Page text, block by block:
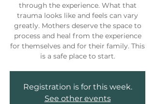
through the experience. What that
trauma looks like and feels can vary
greatly. Mothers deserve the space to
process and heal from the experience
for themselves and for their family. This
Registration is for this week.
See other events